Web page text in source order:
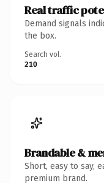
Real traffic
Demand signals
the box.
Search vol.
210
Brandable &
Short, easy to say,
premium brand.